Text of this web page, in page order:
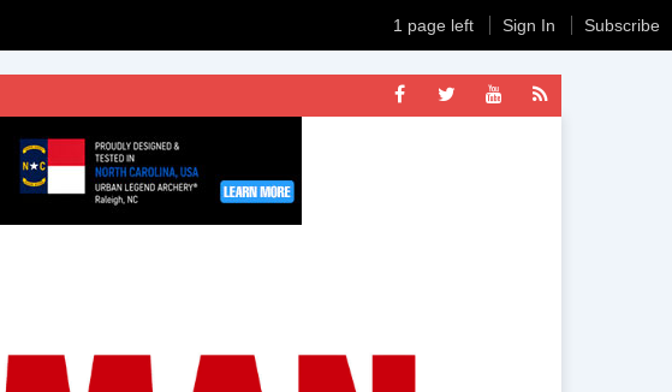
1 page left Sign In Subscribe